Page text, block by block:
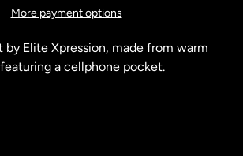
More payment options
Elite Xpression, made from warm
a cellphone pocket.